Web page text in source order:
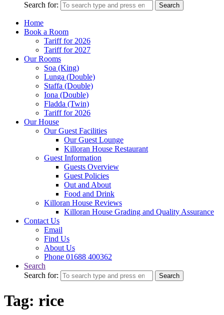
Search for:
Search
Home
Book a Room
Tariff for 2026
Tariff for 2027
Our Rooms
Soa (King)
Lunga (Double)
Staffa (Double)
Iona (Double)
Fladda (Twin)
Tariff for 2026
Our House
Our Guest Facilities
Our Guest Lounge
Killoran House Restaurant
Guest Information
Guests Overview
Guest Policies
Out and About
Food and Drink
Killoran House Reviews
Killoran House Grading and Quality Assurance
Contact Us
Email
Find Us
About Us
Phone 01688 400362
Search
Search for:
Search
Tag: rice